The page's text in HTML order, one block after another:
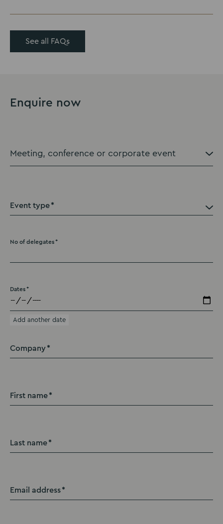
See all FAQs
Enquire now
Event type
No of delegates
Dates
Add another date
Company
First name
Last name
Email address